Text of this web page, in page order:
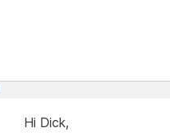
Hi Dick,